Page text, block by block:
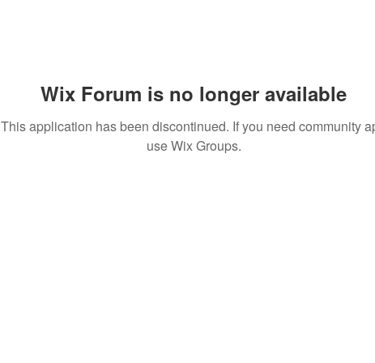
Wix Forum is no longer available
This application has been discontinued. If you need community
use Wix Groups.